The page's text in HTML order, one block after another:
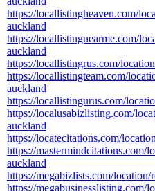
https://locallistingheaven.com/
auckland
https://locallistingnearme.com/
auckland
https://locallistingrus.com/
https://locallistingteam.com/
auckland
https://locallistingurus.com/
https://localusabizlisting.com/
auckland
https://locatecitations.com/
https://mastermindcitations.com/
auckland
https://megabizlists.com/
https://megabusinesslisting.com/